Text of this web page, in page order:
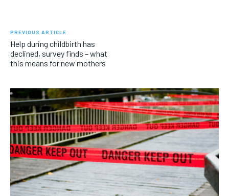
PREVIOUS ARTICLE
Help during childbirth has
declined, survey finds – what
this means for new mothers